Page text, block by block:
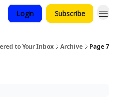
Login Subscribe
to Your Inbox Archive Page 7